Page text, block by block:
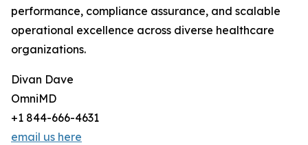
performance, compliance assurance, and scalable
operational excellence across diverse healthcare
organizations.
Divan Dave
OmniMD
+1 844-666-4631
email us here